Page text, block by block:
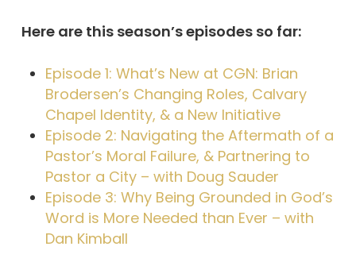
Here are this season’s episodes so far:
Episode 1: What’s New at CGN: Brian
Brodersen’s Changing Roles, Calvary
Chapel Identity, & a New Initiative
Episode 2: Navigating the Aftermath of a
Pastor’s Moral Failure, & Partnering to
Pastor a City – with Doug Sauder
Episode 3: Why Being Grounded in God’s
Word is More Needed than Ever – with
Dan Kimball